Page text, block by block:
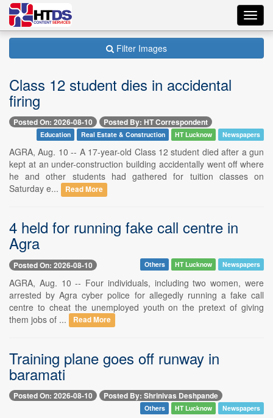
Filter Images
Class 12 student dies in accidental
firing
Posted On: 2026-08-10 Posted By: HT Correspondent
Education Real Estate & Construction HT Lucknow Newspapers
AGRA, Aug. 10 -- A 17-year-old Class 12 student died after a gun
kept at an under-construction building accidentally went off where
he and other students had gathered for tuition classes on
Saturday e...
Read More
4 held for running fake call centre in
Agra
Posted On: 2026-08-10 Others HT Lucknow Newspapers
AGRA, Aug. 10 -- Four individuals, including two women, were
arrested by Agra cyber police for allegedly running a fake call
centre to cheat the unemployed youth on the pretext of giving
them jobs of ...
Read More
Training plane goes off runway in
baramati
Posted On: 2026-08-10 Posted By: Shrinivas Deshpande
Others HT Lucknow Newspapers